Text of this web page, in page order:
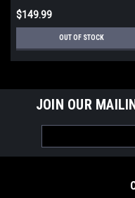
$149.99
OUT OF STOCK
JOIN OUR
Address